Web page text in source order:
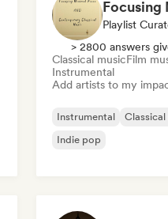
Playlist
> 2800 answers
Classical musicFilm
Instrumental
Add artists to my
Instrumental Classical
Indie pop